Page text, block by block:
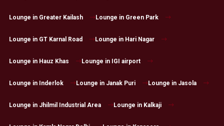
Lounge in Greater Kailash Lounge in Green Park
Lounge in GT Karnal Road Lounge in Hari Nagar
Lounge in Hauz Khas Lounge in IGI airport
Lounge in Inderlok Lounge in Janak Puri Lounge in Jasola
Lounge in Jhilmil Industrial Area Lounge in Kalkaji